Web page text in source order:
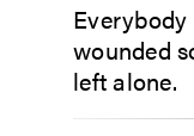
wounded
left alone.